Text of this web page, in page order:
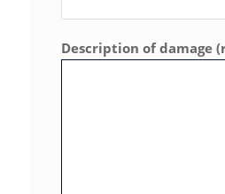
Description of damage